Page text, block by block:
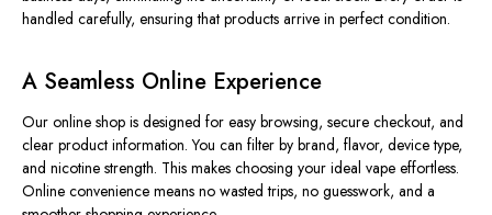
handled carefully, ensuring that products arrive in perfect condition.
A Seamless Online Experience
Our online shop is designed for easy browsing, secure checkout, and
clear product information. You can filter by brand, flavor, device type,
and nicotine strength. This makes choosing your ideal vape effortless.
Online convenience means no wasted trips, no guesswork, and a